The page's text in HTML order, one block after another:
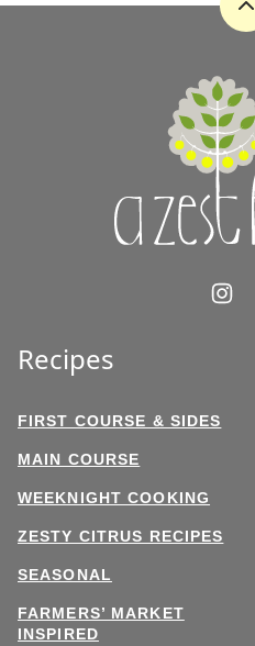
Recipes
FIRST COURSE & SIDES
MAIN COURSE
WEEKNIGHT COOKING
ZESTY CITRUS RECIPES
SEASONAL
FARMERS’ MARKET
INSPIRED